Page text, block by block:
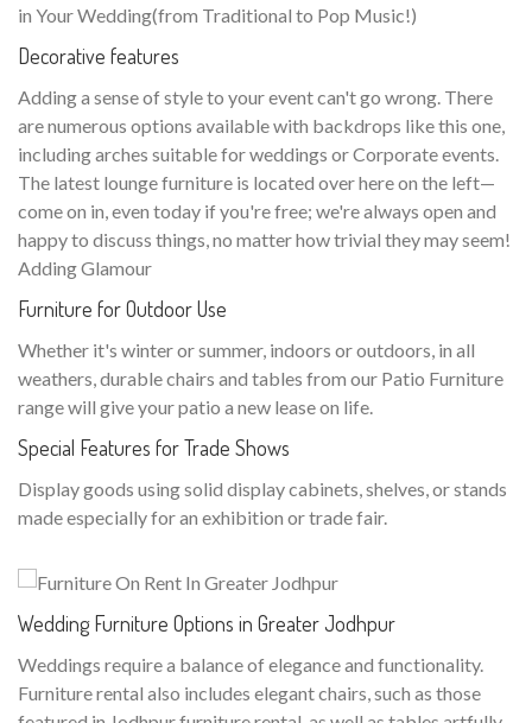
in Your Wedding(from Traditional to Pop Music!)
Decorative features
Adding a sense of style to your event can't go wrong. There
are numerous options available with backdrops like this one,
including arches suitable for weddings or Corporate events.
The latest lounge furniture is located over here on the left—
come on in, even today if you're free; we're always open and
happy to discuss things, no matter how trivial they may seem!
Adding Glamour
Furniture for Outdoor Use
Whether it's winter or summer, indoors or outdoors, in all
weathers, durable chairs and tables from our Patio Furniture
range will give your patio a new lease on life.
Special Features for Trade Shows
Display goods using solid display cabinets, shelves, or stands
made especially for an exhibition or trade fair.
Wedding Furniture Options in Greater Jodhpur
Weddings require a balance of elegance and functionality.
Furniture rental also includes elegant chairs, such as those